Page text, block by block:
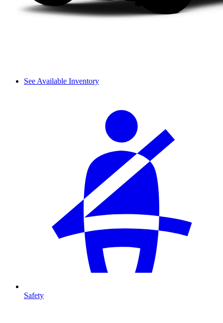
See Available Inventory
Safety